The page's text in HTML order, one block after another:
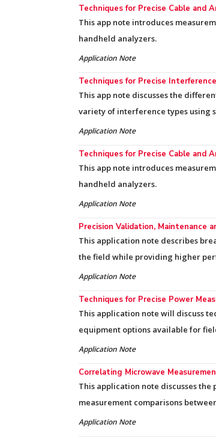
Techniques for Precise Cable and
This app note introduces
handheld analyzers.
Application Note
Techniques for Precise
This app note discusses the
variety of interference types using
Application Note
Techniques for Precise Cable and
This app note introduces
handheld analyzers.
Application Note
Precision Validation, Maintenance
This application note describes
the field while providing higher
Application Note
Techniques for Precise Power
This application note will discuss
equipment options available for
Application Note
Correlating Microwave
This application note discusses
measurement comparisons
Application Note